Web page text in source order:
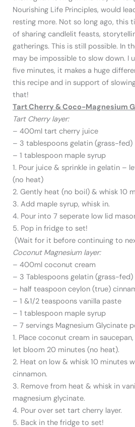
Nourishing Life Principles, would
resting more. Not so long ago, this
of sharing candlelit feasts,
gatherings. This is still possible. In
may be impossible to slow down. I
five minutes, it makes a huge
this recipe and in support of
that!
Tart Cherry & Coco-Magnesium
Tart Cherry layer:
– 400ml tart cherry juice
– 3 tablespoons gelatin (grass-fed)
– 1 tablespoon maple syrup
1. Pour juice & sprinkle in gelatin –
(no heat)
2. Gently heat (no boil) & whisk 10
3. Add maple syrup, whisk in.
4. Pour into 7 seperate low lid
5. Pop in fridge to set!
(Wait for it before continuing to
Coconut Magnesium layer:
– 400ml coconut cream
– 3 Tablespoons gelatin (grass-fed)
– half teaspoon ceylon (true)
– 1 &1/2 teaspoons vanilla paste
– 1 tablespoon maple syrup
– 7 servings Magnesium Glycinate
1. Place coconut cream in
let bloom 20 minutes (no heat).
2. Heat on low & whisk 10 minutes
cinnamon.
3. Remove from heat & whisk in
magnesium glycinate.
4. Pour over set tart cherry layer.
5. Back in the fridge to set!